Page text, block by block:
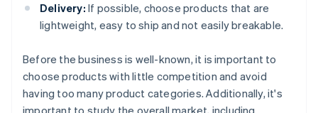
Delivery: If possible, choose products that are
lightweight, easy to ship and not easily breakable.
Before the business is well-known, it is important to
choose products with little competition and avoid
having too many product categories. Additionally, it's